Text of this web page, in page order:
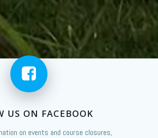
US ON FACEBOOK
on events and course closures,